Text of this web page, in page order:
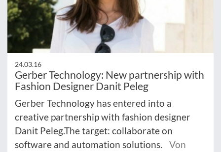
24.03.16
Gerber Technology: New partnership with
Fashion Designer Danit Peleg
Gerber Technology has entered into a
creative partnership with fashion designer
Danit Peleg.The target: collaborate on
software and automation solutions.
Von